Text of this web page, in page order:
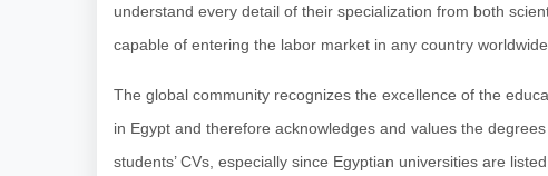
understand every detail of their specialization from both
capable of entering the labor market in any country
The global community recognizes the excellence of the
in Egypt and therefore acknowledges and values the
students’ CVs, especially since Egyptian universities are